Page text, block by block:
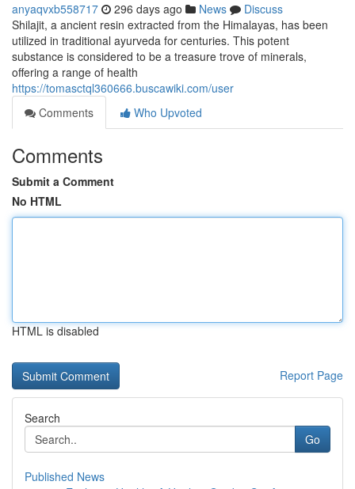
anyaqvxb558717 296 days ago News
Discuss
Shilajit, a ancient resin extracted from the Himalayas, has been
utilized in traditional ayurveda for centuries. This potent
substance is considered to be a treasure trove of minerals,
offering a range of health
https://tomasctql360666.buscawiki.com/user
Comments
Who Upvoted
Comments
Submit a Comment
No HTML
HTML is disabled
Report Page
Search
Go
Published News